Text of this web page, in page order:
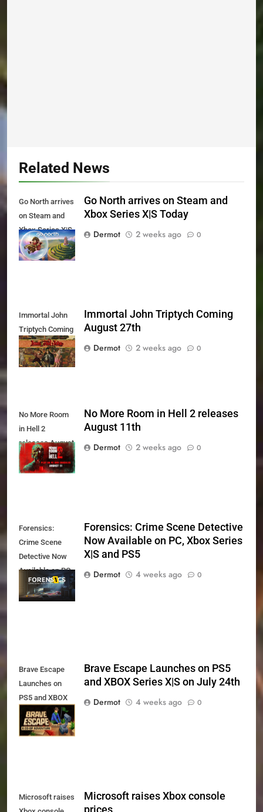
Related News
Go North arrives
on Steam and
Xbox Series X|S
Today
Go North arrives on Steam and
Xbox Series X|S Today
Dermot
2 weeks ago 0
Immortal John
Triptych Coming
August 27th
Immortal John Triptych Coming
August 27th
Dermot
2 weeks ago 0
No More Room
in Hell 2
releases August
11th
No More Room in Hell 2 releases
August 11th
Dermot
2 weeks ago 0
Forensics:
Crime Scene
Detective Now
Available on PC,
Xbox Series X|S
and PS5
Forensics: Crime Scene Detective
Now Available on PC, Xbox Series
X|S and PS5
Dermot
4 weeks ago 0
Brave Escape
Launches on
PS5 and XBOX
Series X|S on
July 24th
Brave Escape Launches on PS5
and XBOX Series X|S on July 24th
Dermot
4 weeks ago 0
Microsoft raises
Microsoft raises Xbox console